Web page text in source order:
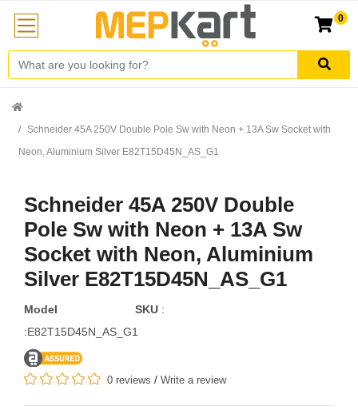
0
Schneider 45A 250V Double Pole Sw with Neon + 13A Sw Socket with
Neon, Aluminium Silver E82T15D45N_AS_G1
Schneider 45A 250V Double
Pole Sw with Neon + 13A Sw
Socket with Neon, Aluminium
Silver E82T15D45N_AS_G1
Model
:E82T15D45N_AS_G1
SKU :
0 reviews / Write a review